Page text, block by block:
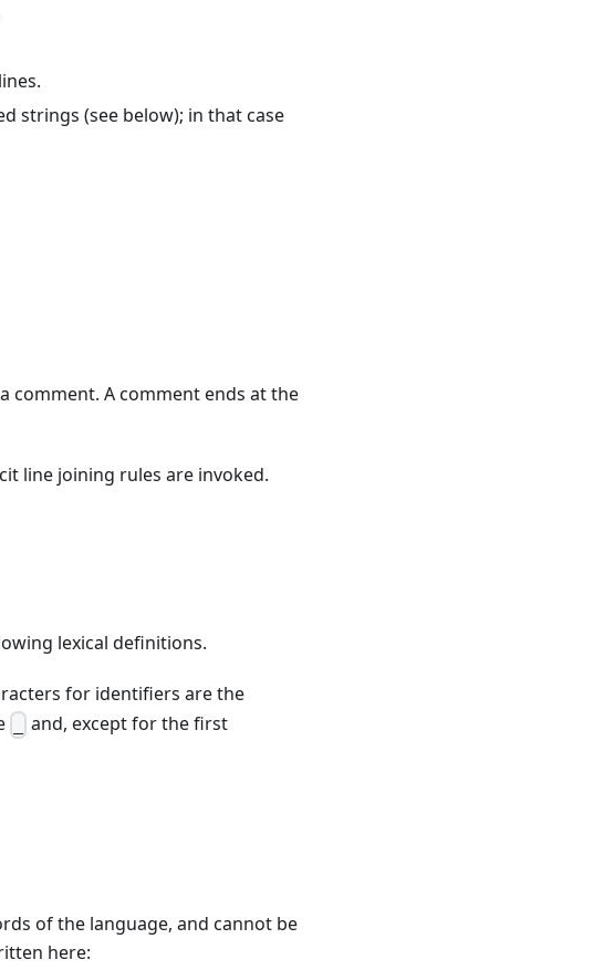
strings (see below); in that case
comment. A comment ends at the
line joining rules are invoked.
lexical definitions.
for identifiers are the
and, except for the first
of the language, and cannot be
here: